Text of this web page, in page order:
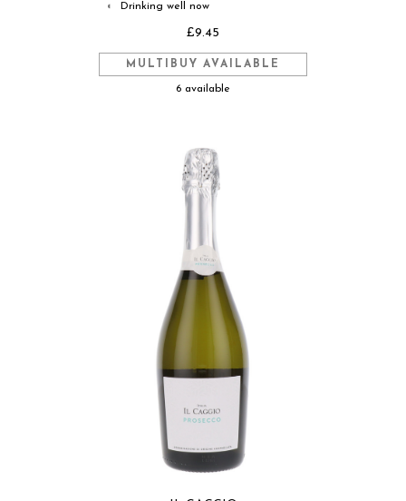
◐ Drinking well now
£9.45
MULTIBUY AVAILABLE
6 available